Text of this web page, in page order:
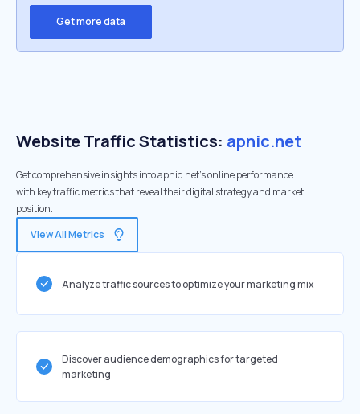
Get more data
Website Traffic Statistics: apnic.net
Get comprehensive insights into apnic.net's online performance
with key traffic metrics that reveal their digital strategy and market
position.
View All Metrics
Analyze traffic sources to optimize your marketing mix
Discover audience demographics for targeted
marketing